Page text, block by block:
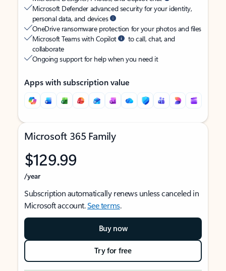
Microsoft Defender advanced security for your identity,
personal data, and devices
OneDrive ransomware protection for your photos and files
Microsoft Teams with Copilot
to call, chat, and
collaborate
Ongoing support for help when you need it
Apps with subscription value
Microsoft 365 Family
$129.99
/year
Subscription automatically renews unless canceled in
Microsoft account.See terms.
Buy now
Try for free